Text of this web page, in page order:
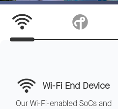
Wi-Fi End Device
Our Wi-Fi-enabled SoCs and